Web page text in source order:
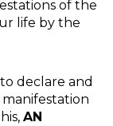
of the
life by the
declare and
AN